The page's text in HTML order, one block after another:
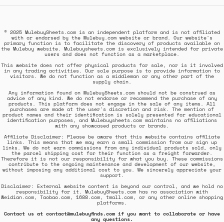
© 2025 MulebuySheets.com is an independent platform and is not affiliated
with or endorsed by the Mulebuy.com website or brand. Our website's
primary function is to facilitate the discovery of products available on
the Mulebuy website. Mulebuysheets.com is exclusively intended for private
users and does not function as a marketplace.
This website does not offer physical products for sale, nor is it involved
in any trading activities. Our sole purpose is to provide information to
visitors. We do not function as a middleman or any other part of the
supply chain.
Any information found on MulebuySheets.com should not be construed as
advice of any kind. We do not endorse or recommend the purchase of any
products. This platform does not engage in the sale of any items. All
purchases are made at the user's discretion and risk. The mention of
product names and their identification is solely presented for educational
identification purposes, and Mulebuysheets.com maintains no affiliations
with any showcased products or brands.
Affiliate Disclaimer: Please be aware that this website contains affiliate
links. This means that we may earn a small commission from our sign up
links. We do not earn commissions from any individual products sold, only
the parcel shipping cost for their function as a freight forwarder.
Therefore it is not our responsibility for what you buy. These commissions
contribute to the ongoing maintenance and development of our website,
without imposing any additional cost to you. We sincerely appreciate your
support.
Disclaimer: External website content is beyond our control, and we hold no
responsibility for it. MulebuySheets.com has no association with
Weidian.com, Taobao.com, 1688.com, tmall.com, or any other online shopping
platforms.
Contact us at contact@mulebuyfinds.com if you want to collaborate or have
any questions.